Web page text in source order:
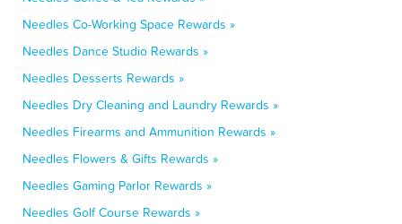
Needles Co-Working Space Rewards »
Needles Dance Studio Rewards »
Needles Desserts Rewards »
Needles Dry Cleaning and Laundry Rewards »
Needles Firearms and Ammunition Rewards »
Needles Flowers & Gifts Rewards »
Needles Gaming Parlor Rewards »
Needles Golf Course Rewards »